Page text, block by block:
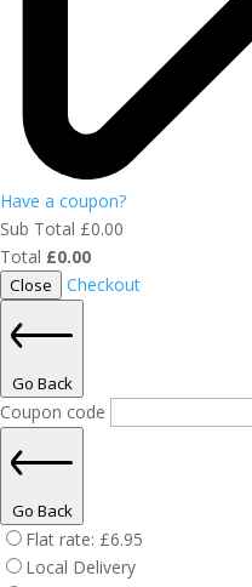
Have a coupon?
Sub Total £0.00
Total £0.00
Close Checkout
Go Back
Coupon code
Go Back
Flat rate: £6.95
Local Delivery